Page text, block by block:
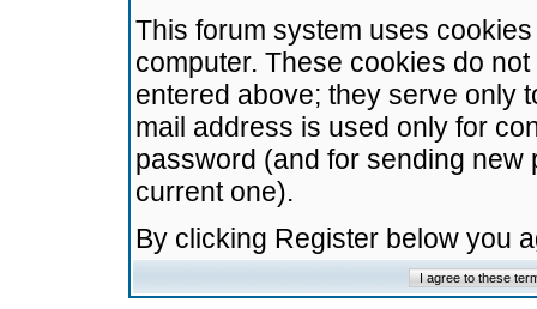
This forum system uses
computer. These cookies do
entered above; they serve only
mail address is used only for
password (and for sending
current one).
By clicking Register below you